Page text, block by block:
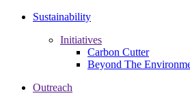
Sustainability
Initiatives
Carbon Cutter
Beyond The
Outreach